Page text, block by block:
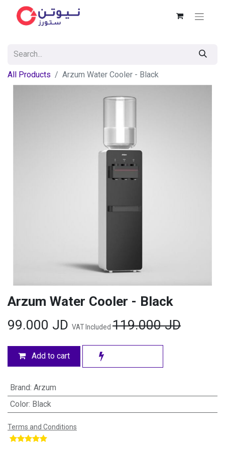
All Products Arzum Water Cooler - Black
Arzum Water Cooler - Black
99.000 JD VAT Included 119.000JD
Add to cart
Brand: Arzum
Color: Black
Terms and Conditions